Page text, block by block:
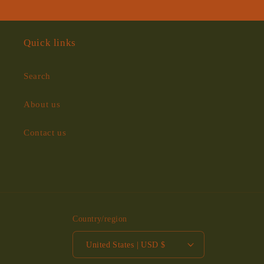
Quick links
Search
About us
Contact us
Country/region
United States | USD $